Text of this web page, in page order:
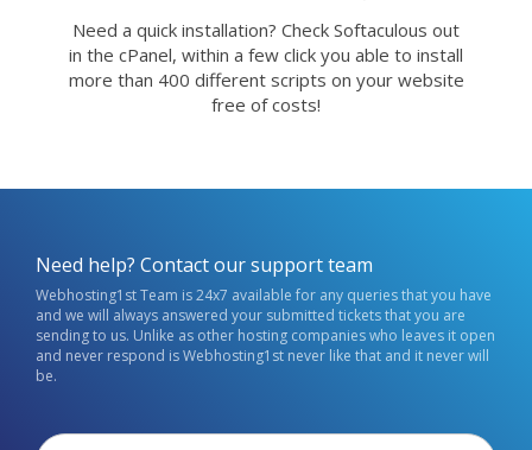
Need a quick installation? Check Softaculous out
in the cPanel, within a few click you able to install
more than 400 different scripts on your website
free of costs!
Need help? Contact our support team
Webhosting1st Team is 24x7 available for any queries that you have
and we will always answered your submitted tickets that you are
sending to us. Unlike as other hosting companies who leaves it open
and never respond is Webhosting1st never like that and it never will
be.